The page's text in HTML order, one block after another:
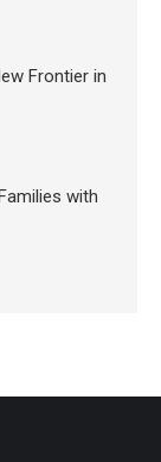
Frontier in
with